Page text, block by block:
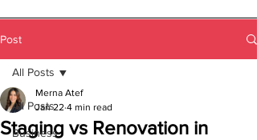
Post
All Posts
Business
All Posts
Staging vs Renovation in
Merna Atef
Jan 22 4 min read